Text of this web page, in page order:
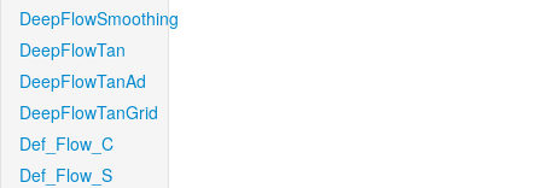
DeepFlowSmoothing
DeepFlowTan
DeepFlowTanAd
DeepFlowTanGrid
Def_Flow_C
Def_Flow_S